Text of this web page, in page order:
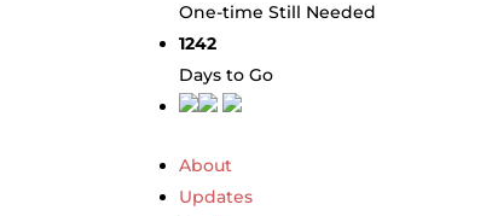
One-time Still Needed
1242
Days to Go
About
Updates